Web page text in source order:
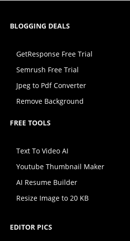
BLOGGING DEALS
GetResponse Free Trial
Semrush Free Trial
Jpeg to Pdf Converter
Remove Background
FREE TOOLS
Text To Video AI
Youtube Thumbnail Maker
AI Resume Builder
Resize Image to 20 KB
EDITOR PICS